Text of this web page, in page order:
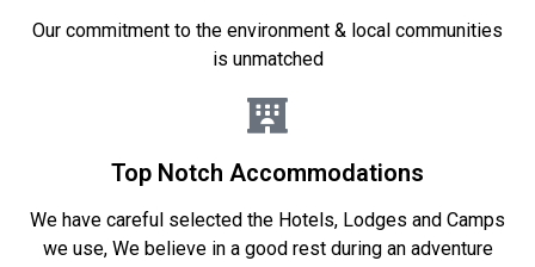
Our commitment to the environment & local communities
is unmatched
Top Notch Accommodations
We have careful selected the Hotels, Lodges and Camps
we use, We believe in a good rest during an adventure